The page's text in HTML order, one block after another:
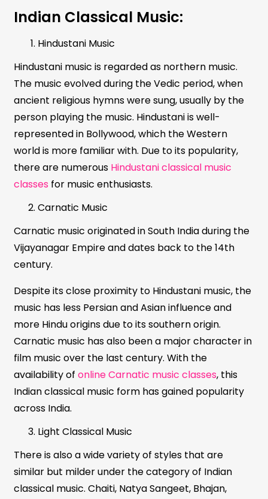
Indian Classical Music:
Hindustani Music
Hindustani music is regarded as northern music.
The music evolved during the Vedic period, when
ancient religious hymns were sung, usually by the
person playing the music. Hindustani is well-
represented in Bollywood, which the Western
world is more familiar with. Due to its popularity,
there are numerous Hindustani classical music
classes for music enthusiasts.
Carnatic Music
Carnatic music originated in South India during the
Vijayanagar Empire and dates back to the 14th
century.
Despite its close proximity to Hindustani music, the
music has less Persian and Asian influence and
more Hindu origins due to its southern origin.
Carnatic music has also been a major character in
film music over the last century. With the
availability of online Carnatic music classes, this
Indian classical music form has gained popularity
across India.
Light Classical Music
There is also a wide variety of styles that are
similar but milder under the category of Indian
classical music. Chaiti, Natya Sangeet, Bhajan,